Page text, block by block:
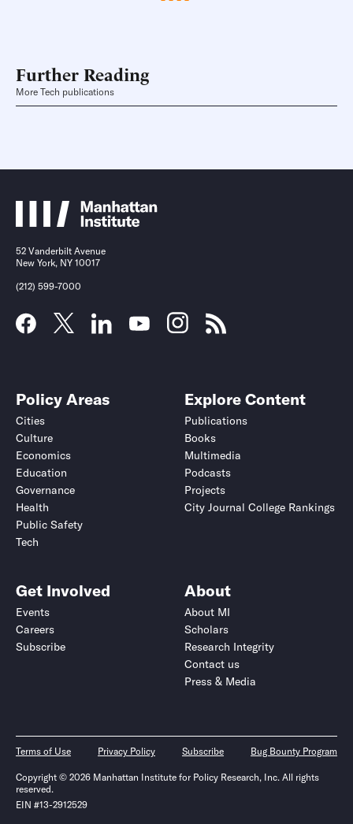
Further Reading
More Tech publications
52 Vanderbilt Avenue
New York, NY 10017
(212) 599-7000
Policy Areas
Cities
Culture
Economics
Education
Governance
Health
Public Safety
Tech
Explore Content
Publications
Books
Multimedia
Podcasts
Projects
City Journal College Rankings
Get Involved
Events
Careers
Subscribe
About
About MI
Scholars
Research Integrity
Contact us
Press & Media
Terms of Use Privacy Policy Subscribe Bug Bounty Program
Copyright © 2026 Manhattan Institute for Policy Research, Inc. All rights
reserved.
EIN #13-2912529